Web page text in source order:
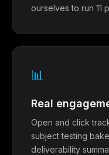
ourselves to run 11
📊
Real
Open and click
subject testing
deliverability